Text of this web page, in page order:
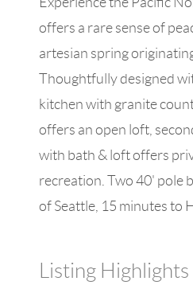
offers a rare sense of
artesian spring
Thoughtfully designed
kitchen with granite
offers an open loft,
with bath & loft offers
recreation. Two 40' pole
of Seattle, 15 minutes to
Listing Highlights